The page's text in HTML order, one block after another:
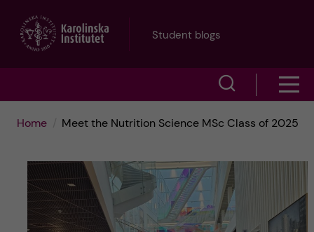
Student blogs
w
h
m
Home Meet the Nutrition Science MSc Class of 2025